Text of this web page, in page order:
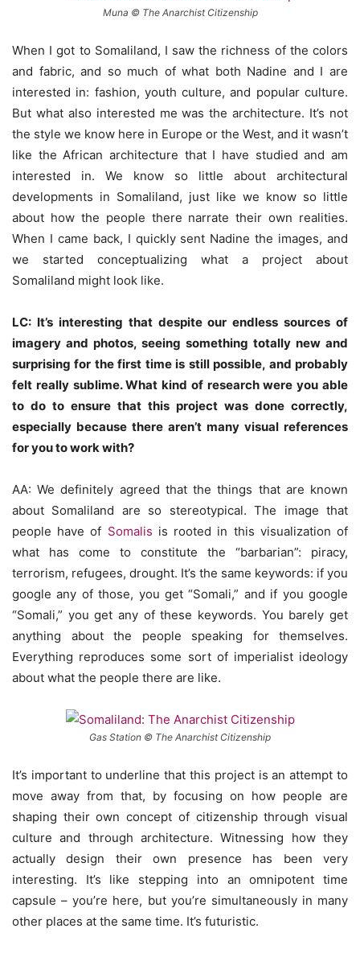
Muna © The Anarchist Citizenship
When I got to Somaliland, I saw the richness of the colors
and fabric, and so much of what both Nadine and I are
interested in: fashion, youth culture, and popular culture.
But what also interested me was the architecture. It’s not
the style we know here in Europe or the West, and it wasn’t
like the African architecture that I have studied and am
interested in. We know so little about architectural
developments in Somaliland, just like we know so little
about how the people there narrate their own realities.
When I came back, I quickly sent Nadine the images, and
we started conceptualizing what a project about
Somaliland might look like.
LC: It’s interesting that despite our endless sources of
imagery and photos, seeing something totally new and
surprising for the first time is still possible, and probably
felt really sublime. What kind of research were you able
to do to ensure that this project was done correctly,
especially because there aren’t many visual references
for you to work with?
AA: We definitely agreed that the things that are known
about Somaliland are so stereotypical. The image that
people have of Somalis is rooted in this visualization of
what has come to constitute the “barbarian”: piracy,
terrorism, refugees, drought. It’s the same keywords: if you
google any of those, you get “Somali,” and if you google
“Somali,” you get any of these keywords. You barely get
anything about the people speaking for themselves.
Everything reproduces some sort of imperialist ideology
about what the people there are like.
Gas Station © The Anarchist Citizenship
It’s important to underline that this project is an attempt to
move away from that, by focusing on how people are
shaping their own concept of citizenship through visual
culture and through architecture. Witnessing how they
actually design their own presence has been very
interesting. It’s like stepping into an omnipotent time
capsule – you’re here, but you’re simultaneously in many
other places at the same time. It’s futuristic.